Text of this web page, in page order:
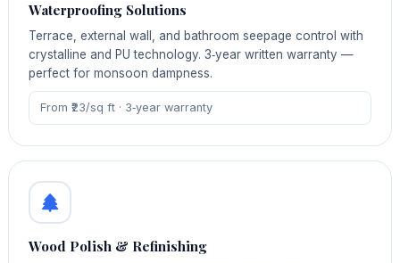
Waterproofing Solutions
Terrace, external wall, and bathroom seepage control with
crystalline and PU technology. 3‑year written warranty —
perfect for monsoon dampness.
From ₹23/sq ft · 3‑year warranty
Wood Polish & Refinishing